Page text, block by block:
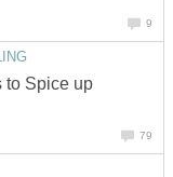
9
to Spice up
79